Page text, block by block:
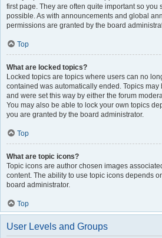
first page. They are often quite important so
possible. As with announcements and global
permissions are granted by the board
Top
What are locked topics?
Locked topics are topics where users can no
contained was automatically ended. Topics
and were set this way by either the forum
You may also be able to lock your own topics
you are granted by the board administrator.
Top
What are topic icons?
Topic icons are author chosen images
content. The ability to use topic icons depends
board administrator.
Top
User Levels and Groups